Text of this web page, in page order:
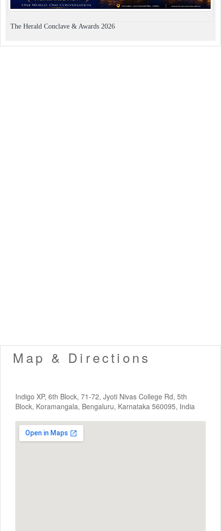
The Herald Conclave & Awards 2026
Map & Directions
Indigo XP, 6th Block, 71-72, Jyoti Nivas College Rd, 5th
Block, Koramangala, Bengaluru, Karnataka 560095, India